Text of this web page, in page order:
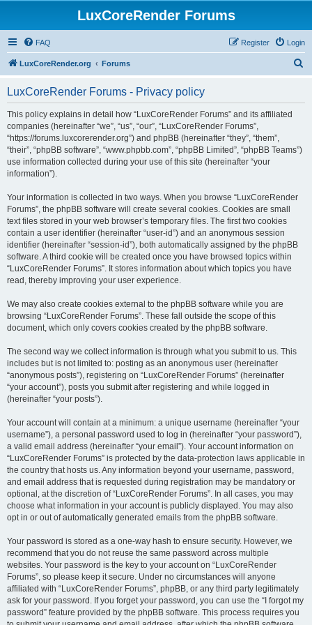
LuxCoreRender Forums
FAQ Login
Register
LuxCoreRender.org Forums
LuxCoreRender Forums - Privacy policy
This policy explains in detail how “LuxCoreRender Forums” and its affiliated
companies (hereinafter “we”, “us”, “our”, “LuxCoreRender Forums”,
“https://forums.luxcorerender.org”) and phpBB (hereinafter “they”, “them”,
“their”, “phpBB software”, “www.phpbb.com”, “phpBB Limited”, “phpBB Teams”)
use information collected during your use of this site (hereinafter “your
information”).
Your information is collected in two ways. When you browse “LuxCoreRender
Forums”, the phpBB software will create several cookies. Cookies are small
text files stored in your web browser’s temporary files. The first two cookies
contain a user identifier (hereinafter “user-id”) and an anonymous session
identifier (hereinafter “session-id”), both automatically assigned by the phpBB
software. A third cookie will be created once you have browsed topics within
“LuxCoreRender Forums”. It stores information about which topics you have
read, thereby improving your user experience.
We may also create cookies external to the phpBB software while you are
browsing “LuxCoreRender Forums”. These fall outside the scope of this
document, which only covers cookies created by the phpBB software.
The second way we collect information is through what you submit to us. This
includes but is not limited to: posting as an anonymous user (hereinafter
“anonymous posts”), registering on “LuxCoreRender Forums” (hereinafter
“your account”), posts you submit after registering and while logged in
(hereinafter “your posts”).
Your account will contain at a minimum: a unique username (hereinafter “your
username”), a personal password used to log in (hereinafter “your password”),
a valid email address (hereinafter “your email”). Your account information on
“LuxCoreRender Forums” is protected by the data-protection laws applicable in
the country that hosts us. Any information beyond your username, password,
and email address that is requested during registration may be mandatory or
optional, at the discretion of “LuxCoreRender Forums”. In all cases, you may
choose what information in your account is publicly displayed. You may also
opt in or out of automatically generated emails from the phpBB software.
Your password is stored as a one-way hash to ensure security. However, we
recommend that you do not reuse the same password across multiple
websites. Your password is the key to your account on “LuxCoreRender
Forums”, so please keep it secure. Under no circumstances will anyone
affiliated with “LuxCoreRender Forums”, phpBB, or any third party legitimately
ask for your password. If you forget your password, you can use the “I forgot my
password” feature provided by the phpBB software. This process requires you